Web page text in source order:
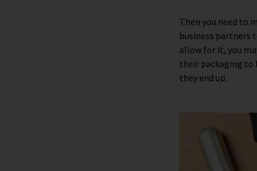
Then you need to
business partners
allow for it, you
their packaging to
they end up.